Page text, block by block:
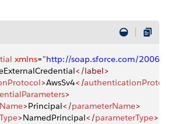
xmlns="http://soap.sforce.com/2006/
</label>
>AwsSv4</
>
>Principal</parameterName>
>NamedPrincipal</parameterType>